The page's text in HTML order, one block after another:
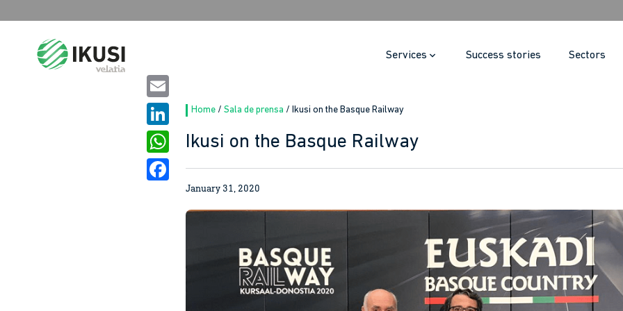
Services Success stories Sectors
Home / Sala de prensa / Ikusi on the Basque Railway
Ikusi on the Basque Railway
Email
LinkedIn
WhatsApp
FacebookJanuary 31, 2020